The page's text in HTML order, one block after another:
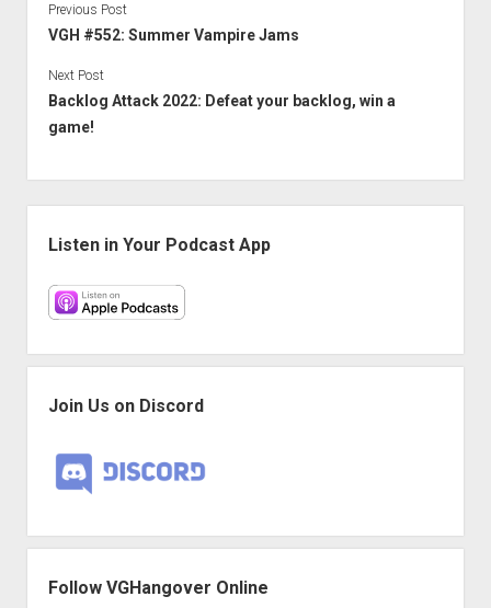
Previous Post
VGH #552: Summer Vampire Jams
Next Post
Backlog Attack 2022: Defeat your backlog, win a
game!
Listen in Your Podcast App
Join Us on Discord
Follow VGHangover Online